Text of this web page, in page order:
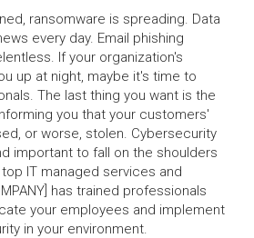
ransomware is spreading. Data
every day. Email phishing
If your organization's
up at night, maybe it's time to
The last thing you want is the
you that your customers'
or worse, stolen. Cybersecurity
important to fall on the shoulders
IT managed services and
has trained professionals
your employees and implement
in your environment.